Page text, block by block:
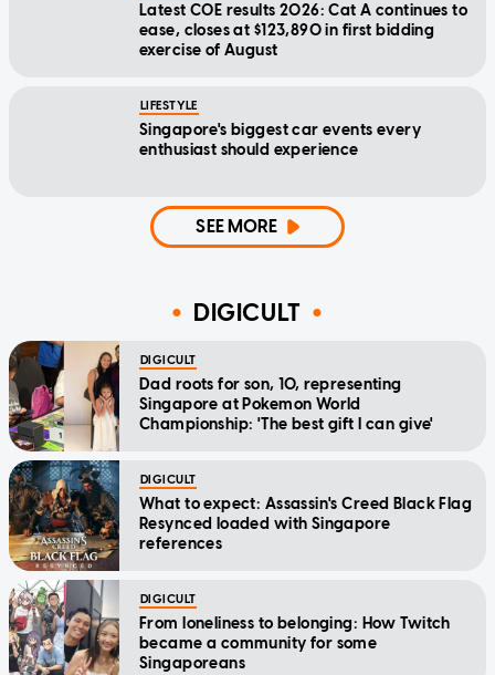
Latest COE results 2026: Cat A continues to
ease, closes at $123,890 in first bidding
exercise of August
LIFESTYLE
Singapore's biggest car events every
enthusiast should experience
SEE MORE
DIGICULT
DIGICULT
Dad roots for son, 10, representing
Singapore at Pokemon World
Championship: 'The best gift I can give'
DIGICULT
What to expect: Assassin's Creed Black Flag
Resynced loaded with Singapore
references
DIGICULT
From loneliness to belonging: How Twitch
became a community for some
Singaporeans